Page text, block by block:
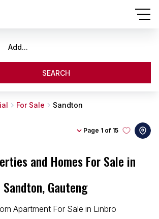
Add...
SEARCH
For Sale Sandton
and Homes For Sale in
Sandton, Gauteng
Page 1 of 15